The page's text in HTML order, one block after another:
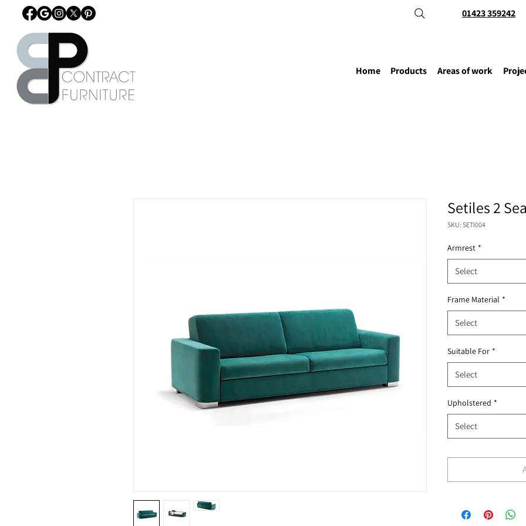
01423 359242
Home Products Areas of work
Setiles 2
SKU: SETI004
Armrest *
Select
Frame Material *
Select
Suitable For *
Select
Upholstered *
Select